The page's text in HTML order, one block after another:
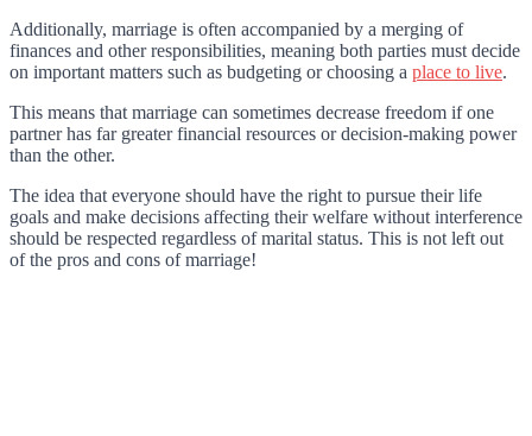
Additionally, marriage is often accompanied by a merging of
finances and other responsibilities, meaning both parties must decide
on important matters such as budgeting or choosing a place to live.
This means that marriage can sometimes decrease freedom if one
partner has far greater financial resources or decision-making power
than the other.
The idea that everyone should have the right to pursue their life
goals and make decisions affecting their welfare without interference
should be respected regardless of marital status. This is not left out
of the pros and cons of marriage!